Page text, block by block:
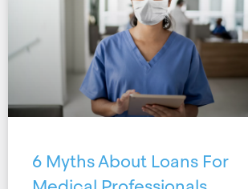
6 Myths About Loans For